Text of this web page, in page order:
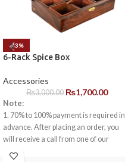
-43%
6-Rack Spice Box
Accessories
₨3,000.00 ₨1,700.00
Note:
1. 70% to 100% payment is required in
advance. After placing an order, you
will receive a call from one of our
representatives.